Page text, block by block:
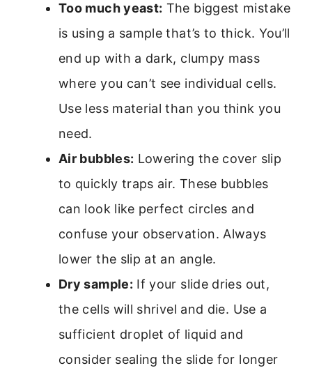
Too much yeast: The biggest mistake
is using a sample that’s to thick. You’ll
end up with a dark, clumpy mass
where you can’t see individual cells.
Use less material than you think you
need.
Air bubbles: Lowering the cover slip
to quickly traps air. These bubbles
can look like perfect circles and
confuse your observation. Always
lower the slip at an angle.
Dry sample: If your slide dries out,
the cells will shrivel and die. Use a
sufficient droplet of liquid and
consider sealing the slide for longer